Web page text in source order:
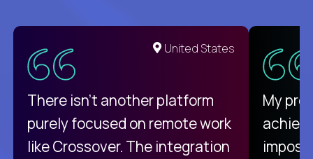
United States
There isn't another platform
purely focused on remote work
like Crossover. The integration
My